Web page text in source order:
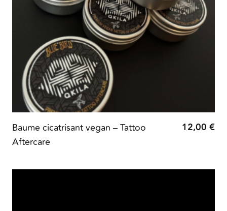
Baume cicatrisant vegan – Tattoo
Aftercare
12,00 €